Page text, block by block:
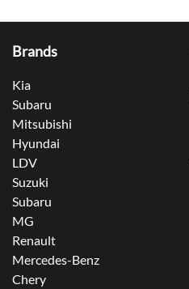
Brands
Kia
Subaru
Mitsubishi
Hyundai
LDV
Suzuki
Subaru
MG
Renault
Mercedes-Benz
Chery